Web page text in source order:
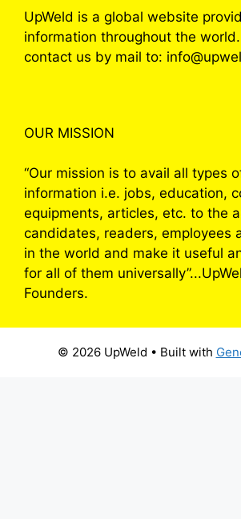
UpWeld is a global website
information throughout the
contact us by mail to:
OUR MISSION
“Our mission is to avail all types
information i.e. jobs, education,
equipments, articles, etc. to the
candidates, readers, employees
in the world and make it useful
for all of them
Founders.
© 2026 UpWeld • Built with